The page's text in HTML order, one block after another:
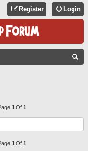
Login
Register
H
1 Of 1
1 Of 1